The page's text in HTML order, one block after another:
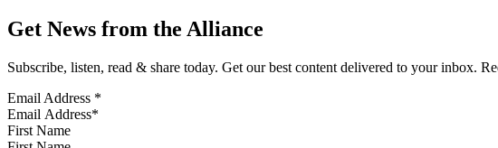
Get News from the Alliance
Subscribe, listen, read & share today. Get our best content delivered to your inbox.
Email Address *
First Name